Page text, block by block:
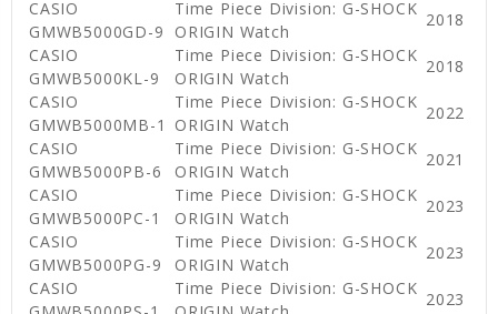
CASIO
GMWB5000GD-9
Time Piece Division: G-SHOCK
ORIGIN Watch
2018
CASIO
GMWB5000KL-9
Time Piece Division: G-SHOCK
ORIGIN Watch
2018
CASIO
GMWB5000MB-1
Time Piece Division: G-SHOCK
ORIGIN Watch
2022
CASIO
GMWB5000PB-6
Time Piece Division: G-SHOCK
ORIGIN Watch
2021
CASIO
GMWB5000PC-1
Time Piece Division: G-SHOCK
ORIGIN Watch
2023
CASIO
GMWB5000PG-9
Time Piece Division: G-SHOCK
ORIGIN Watch
2023
CASIO
Time Piece Division: G-SHOCK
2023